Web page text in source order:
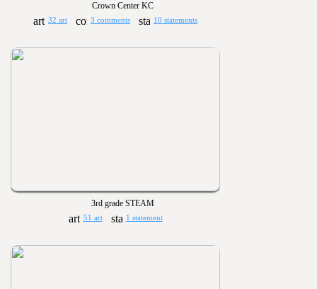
Crown Center KC
32 art 3 comments 10 statements
3rd grade STEAM
51 art 1 statement